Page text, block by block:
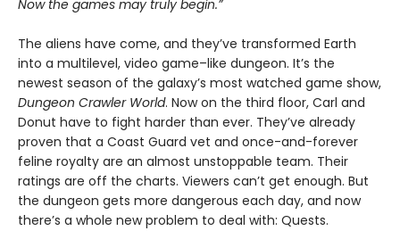
Now the games may truly begin.”
The aliens have come, and they’ve transformed Earth
into a multilevel, video game–like dungeon. It’s the
newest season of the galaxy’s most watched game show,
Dungeon Crawler World. Now on the third floor, Carl and
Donut have to fight harder than ever. They’ve already
proven that a Coast Guard vet and once-and-forever
feline royalty are an almost unstoppable team. Their
ratings are off the charts. Viewers can’t get enough. But
the dungeon gets more dangerous each day, and now
there’s a whole new problem to deal with: Quests.